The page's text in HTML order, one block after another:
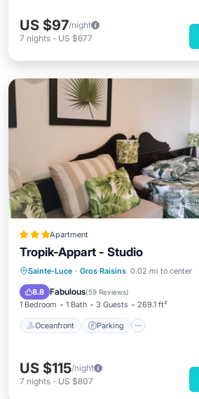
US $97/night
7 nights - US $677
Apartment
Tropik-Appart - Studio
Sainte-Luce · Gros Raisins 0.02 mi to center
8.8 Fabulous(59 Reviews)
1 Bedroom 1 Bath 3 Guests 269.1 ft²
Oceanfront Parking
Oceanfront Parking
Pool
Ocean View
US $115/night
7 nights - US $807